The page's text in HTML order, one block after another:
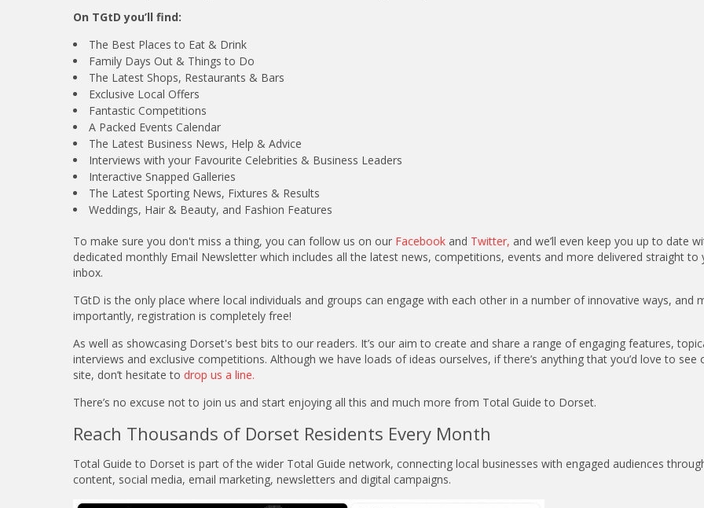
On TGtD you’ll find:
The Best Places to Eat & Drink
Family Days Out & Things to Do
The Latest Shops, Restaurants & Bars
Exclusive Local Offers
Fantastic Competitions
A Packed Events Calendar
The Latest Business News, Help & Advice
Interviews with your Favourite Celebrities & Business Leaders
Interactive Snapped Galleries
The Latest Sporting News, Fixtures & Results
Weddings, Hair & Beauty, and Fashion Features
To make sure you don't miss a thing, you can follow us on our Facebookand Twitter, and we’ll even keep you up to date
dedicated monthly Email Newsletter which includes all the latest news, competitions, events and more delivered straight to
inbox.
TGtD is the only place where local individuals and groups can engage with each other in a number of innovative ways, and
importantly, registration is completely free!
As well as showcasing Dorset's best bits to our readers. It’s our aim to create and share a range of engaging features,
interviews and exclusive competitions. Although we have loads of ideas ourselves, if there’s anything that you’d love to see
site, don’t hesitate to drop us a line.
There’s no excuse not to join us and start enjoying all this and much more from Total Guide to Dorset.
Reach Thousands of Dorset Residents Every Month
Total Guide to Dorset is part of the wider Total Guide network, connecting local businesses with engaged audiences
content, social media, email marketing, newsletters and digital campaigns.